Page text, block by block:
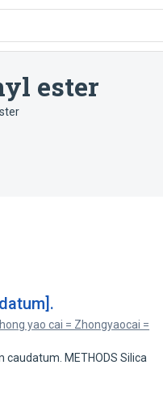
ester
yao cai = Zhongyaocai =
METHODS Silica